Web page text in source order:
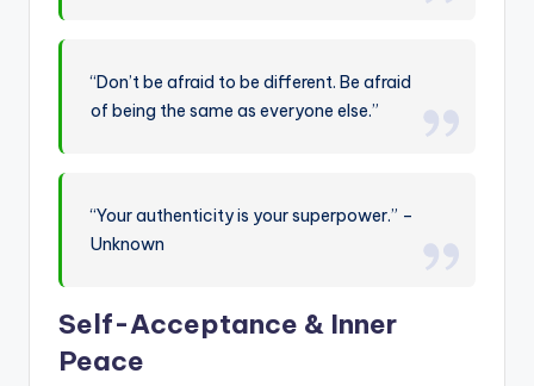
“Don’t be afraid to be different. Be afraid
of being the same as everyone else.”
“Your authenticity is your superpower.” –
Unknown
Self-Acceptance & Inner
Peace